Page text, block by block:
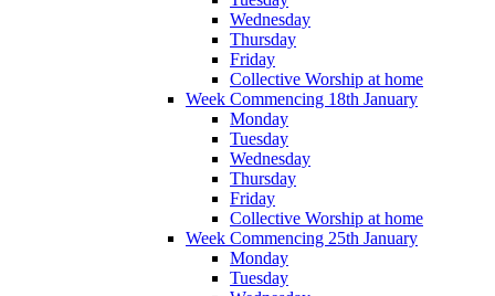
Wednesday
Thursday
Friday
Collective Worship at home
Week Commencing 18th January
Monday
Tuesday
Wednesday
Thursday
Friday
Collective Worship at home
Week Commencing 25th January
Monday
Tuesday